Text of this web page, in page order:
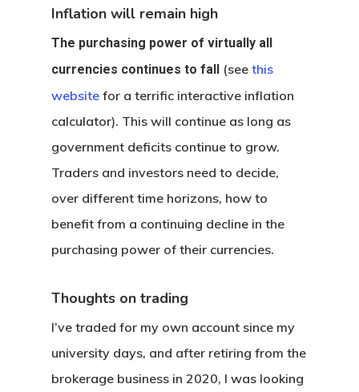
Inflation will remain high
The purchasing power of virtually all
currencies continues to fall (see this
website for a terrific interactive inflation
calculator). This will continue as long as
government deficits continue to grow.
Traders and investors need to decide,
over different time horizons, how to
benefit from a continuing decline in the
purchasing power of their currencies.
Thoughts on trading
I’ve traded for my own account since my
university days, and after retiring from the
brokerage business in 2020, I was looking